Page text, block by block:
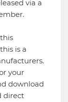
via a
is a
your
download
direct